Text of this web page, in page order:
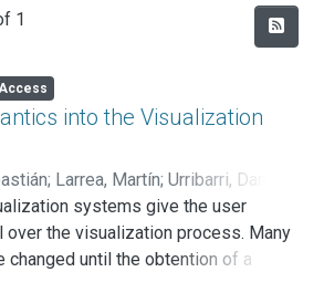
1
into the Visualization
; Larrea, Martín; Urribarri, Dana
;Martig, Sergio R.; Hagen, Hans
systems give the user
over the visualization process. Many
changed until the obtention of a
The visualization process is a